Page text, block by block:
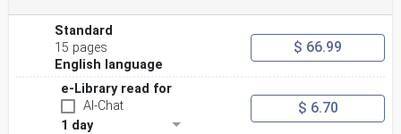
Standard
15 pages
English language
$ 66.99
e-Library read for
AI-Chat
1 day
$ 6.70